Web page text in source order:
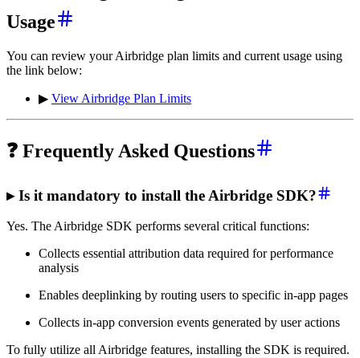
Usage
You can review your Airbridge plan limits and current usage using
the link below:
▶ View Airbridge Plan Limits
❓ Frequently Asked Questions
▸ Is it mandatory to install the Airbridge SDK?
Yes. The Airbridge SDK performs several critical functions:
Collects essential attribution data required for performance
analysis
Enables deeplinking by routing users to specific in-app pages
Collects in-app conversion events generated by user actions
To fully utilize all Airbridge features, installing the SDK is required.